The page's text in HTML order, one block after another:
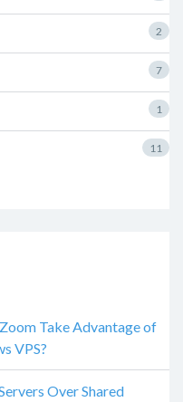
2
7
1
11
Take Advantage of
VPS?
Over Shared